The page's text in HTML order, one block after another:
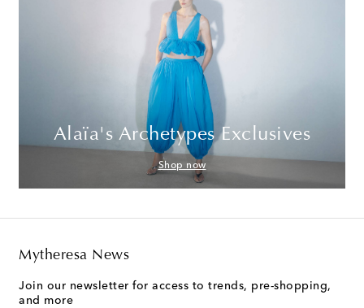
Alaïa's Archetypes Exclusives
Shop now
Mytheresa News
Join our newsletter for access to trends, pre-shopping,
and more